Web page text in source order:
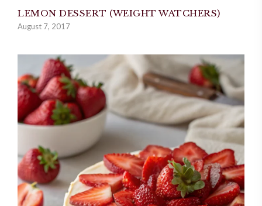
LEMON DESSERT (WEIGHT WATCHERS)
August 7, 2017